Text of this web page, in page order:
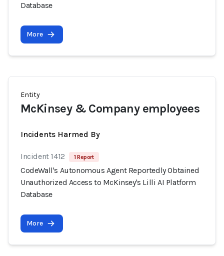
Database
More
Entity
McKinsey & Company employees
Incidents Harmed By
Incident 1412 1 Report
CodeWall's Autonomous Agent Reportedly Obtained
Unauthorized Access to McKinsey's Lilli AI Platform
Database
More